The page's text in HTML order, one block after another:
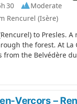
30
Moderate
Rencurel (Isère)
to Presles.
the forest. At La
from the Belvédère
Vercors –